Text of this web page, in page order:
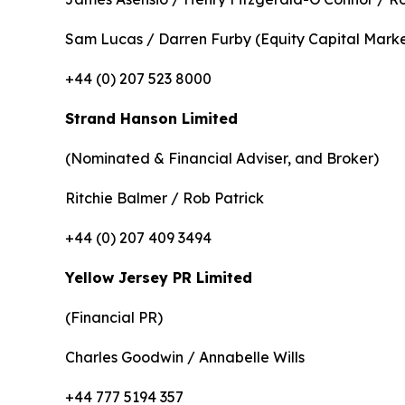
Sam Lucas / Darren Furby (Equity Capital
+44 (0) 207 523 8000
Strand Hanson Limited
(Nominated & Financial Adviser, and Broker)
Ritchie Balmer / Rob Patrick
+44 (0) 207 409 3494
Yellow Jersey PR Limited
(Financial PR)
Charles Goodwin / Annabelle Wills
+44 777 5194 357